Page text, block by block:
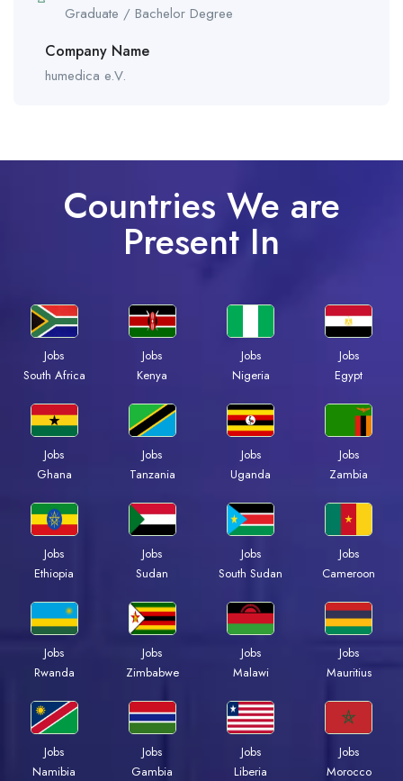
Graduate / Bachelor Degree
Company Name
humedica e.V.
Countries We are
Present In
Jobs
South Africa
Jobs
Kenya
Jobs
Nigeria
Jobs
Egypt
Jobs
Ghana
Jobs
Tanzania
Jobs
Uganda
Jobs
Zambia
Jobs
Ethiopia
Jobs
Sudan
Jobs
South Sudan
Jobs
Cameroon
Jobs
Rwanda
Jobs
Zimbabwe
Jobs
Malawi
Jobs
Mauritius
Jobs
Namibia
Jobs
Gambia
Jobs
Liberia
Jobs
Morocco